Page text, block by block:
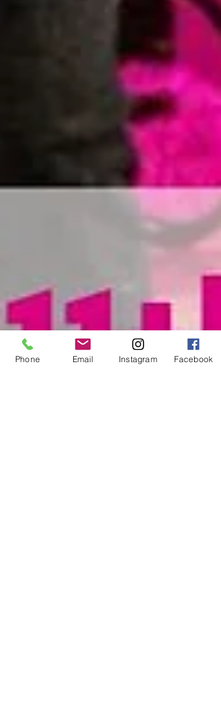
Phone Email Instagram Facebook